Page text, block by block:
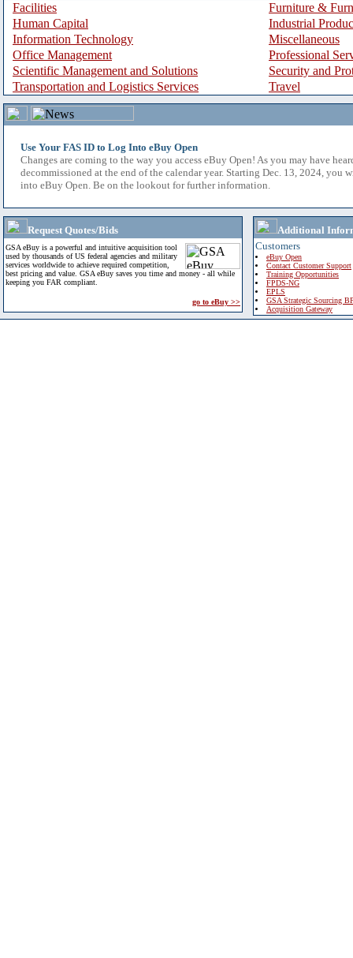
Facilities
Furniture &
Human Capital
Industrial
Information Technology
Miscellaneous
Office Management
Professional
Scientific Management and Solutions
Security and
Transportation and Logistics Services
Travel
Use Your FAS ID to Log Into eBuy Open
Changes are coming to the way you access eBuy Open! As you may have
decommissioned at the end of the calendar year. Starting Dec. 13, 2024, you
into eBuy Open. Be on the lookout for further information.
Request Quotes/Bids
GSA eBuy is a powerful and intuitive acquisition tool
used by thousands of US federal agencies and military
services worldwide to achieve required competition,
best pricing and value. GSA eBuy saves you time and money - all while
keeping you FAR compliant.
go to eBuy >>
Additional
Customers
eBuy Open
Contact Customer Support
Training Opportunities
FPDS-NG
EPLS
GSA Strategic Sourcing
Acquisition Gateway